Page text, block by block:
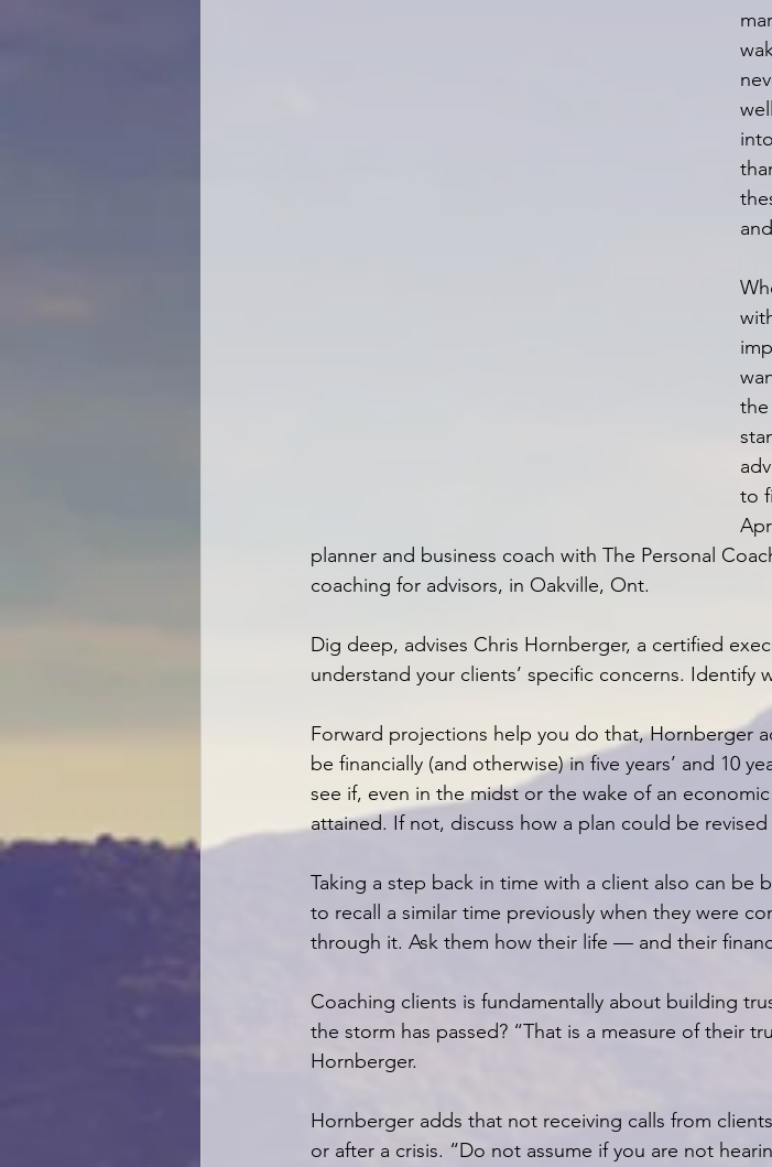
to
planner and business coach with The Personal
coaching for advisors, in Oakville, Ont.
Dig deep, advises Chris Hornberger, a certified
understand your clients’ specific concerns. Identify
Forward projections help you do that, Hornberger
be financially (and otherwise) in five years’ and 10
see if, even in the midst or the wake of an
attained. If not, discuss how a plan could be
Taking a step back in time with a client also can be
to recall a similar time previously when they were
through it. Ask them how their life — and their
Coaching clients is fundamentally about building
the storm has passed? “That is a measure of their
Hornberger.
Hornberger adds that not receiving calls from
or after a crisis. “Do not assume if you are not